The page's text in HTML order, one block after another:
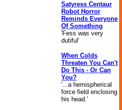
Satyress Centaur
Robot Horror
Reminds Everyone
Of Something
'Fess was very
dutiful'
When Colds
Threaten You Can't
Do This - Or Can
You?
'...a hemispherical
force field enclosing
his head.'